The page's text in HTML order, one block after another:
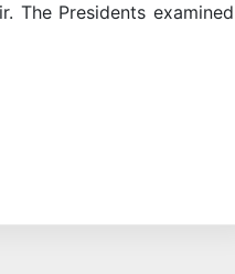
The Presidents examined